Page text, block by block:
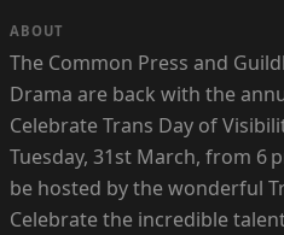
ABOUT
The Common Press and
Drama are back with the
Celebrate Trans Day of
Tuesday, 31st March, from 6
be hosted by the wonderful
Celebrate the incredible